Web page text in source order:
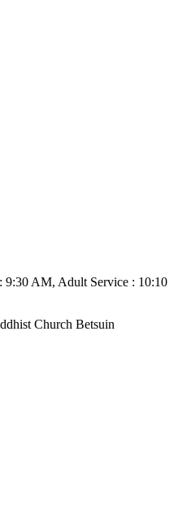
9:30 AM, Adult Service : 10:10
Church Betsuin